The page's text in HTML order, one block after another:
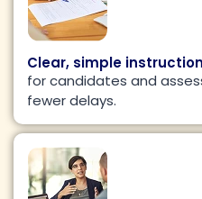
Clear, simple
for candidates and
fewer delays.